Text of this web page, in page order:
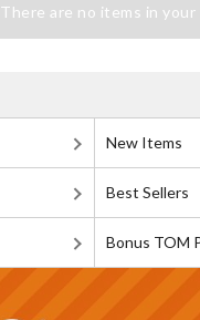
There are no items in your
New Items
Best Sellers
Bonus TOM